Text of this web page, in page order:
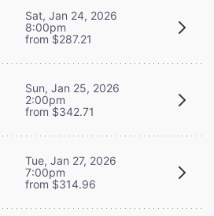
Sat, Jan 24, 2026
8:00pm
from $287.21
Sun, Jan 25, 2026
2:00pm
from $342.71
Tue, Jan 27, 2026
7:00pm
from $314.96